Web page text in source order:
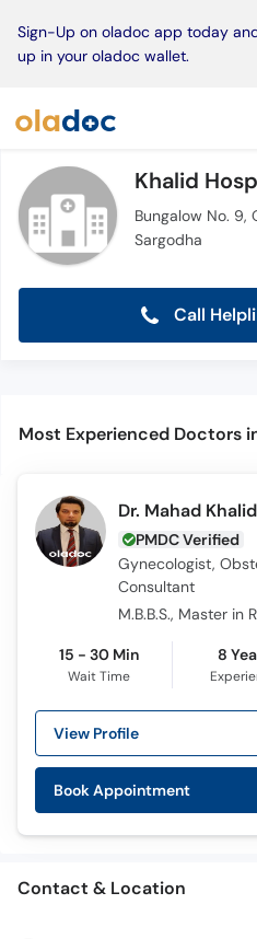
Sign-Up on oladoc app today
up in your oladoc wallet.
Khalid
Bungalow No. 9,
Sargodha
Call
Dr. Mahad Khalid
PMDC Verified
Gynecologist,
Consultant
15 - 30 Min
Wait Time
8
View Profile
Book Appointment
Contact & Location